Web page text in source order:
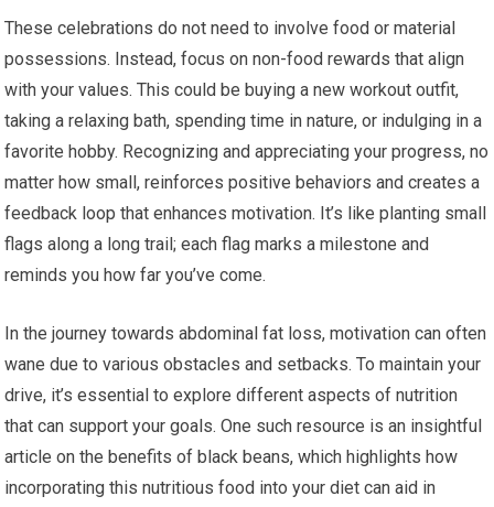
These celebrations do not need to involve food or material
possessions. Instead, focus on non-food rewards that align
with your values. This could be buying a new workout outfit,
taking a relaxing bath, spending time in nature, or indulging in a
favorite hobby. Recognizing and appreciating your progress, no
matter how small, reinforces positive behaviors and creates a
feedback loop that enhances motivation. It’s like planting small
flags along a long trail; each flag marks a milestone and
reminds you how far you’ve come.
In the journey towards abdominal fat loss, motivation can often
wane due to various obstacles and setbacks. To maintain your
drive, it’s essential to explore different aspects of nutrition
that can support your goals. One such resource is an insightful
article on the benefits of black beans, which highlights how
incorporating this nutritious food into your diet can aid in